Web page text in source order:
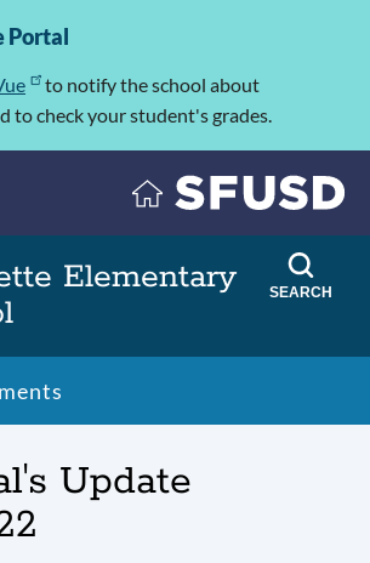
Portal
to notify the school about
to check your student's grades.
Elementary
SEARCH
Update